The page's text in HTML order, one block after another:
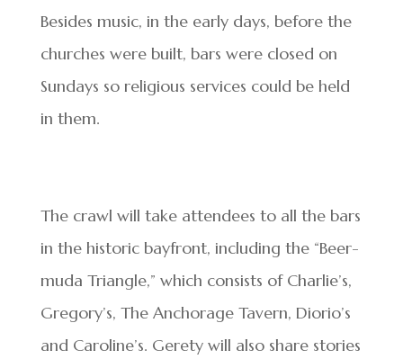
Besides music, in the early days, before the
churches were built, bars were closed on
Sundays so religious services could be held
in them.
The crawl will take attendees to all the bars
in the historic bayfront, including the “Beer-
muda Triangle,” which consists of Charlie’s,
Gregory’s, The Anchorage Tavern, Diorio’s
and Caroline’s. Gerety will also share stories